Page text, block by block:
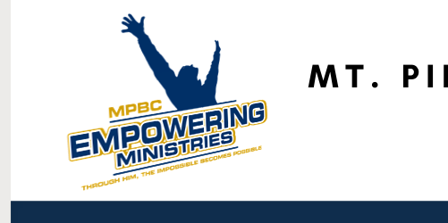
Skip to main content